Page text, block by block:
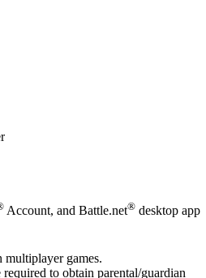
Account, and Battle.net® desktop app
multiplayer games.
to obtain parental/guardian